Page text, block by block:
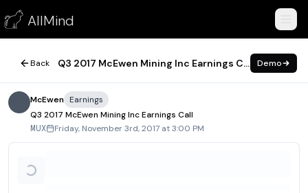
AllMind
Q3 2017 McEwen Mining Inc Earnings Call
November 3, 2017
Back Q3 2017 McEwen Mining Inc Earnings Call Demo
McEwen Earnings
Q3 2017 McEwen Mining Inc Earnings Call
MUX Friday, November 3rd, 2017 at 3:00 PM